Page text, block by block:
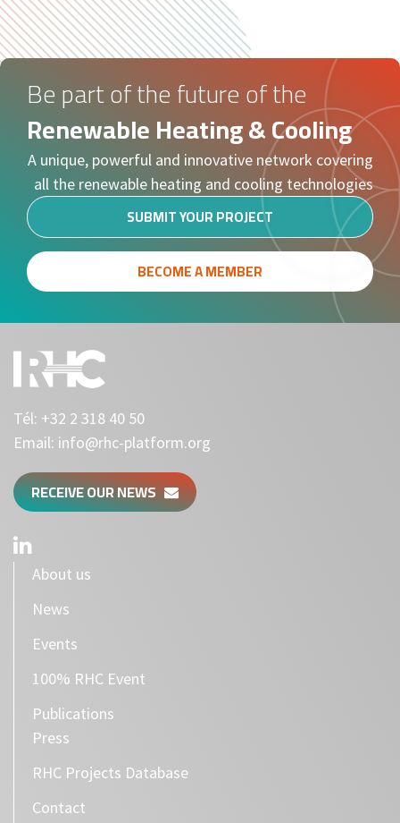
Be part of the future of the
Renewable Heating & Cooling
A unique, powerful and innovative network covering
all the renewable heating and cooling technologies
SUBMIT YOUR PROJECT
BECOME A MEMBER
Tél: +32 2 318 40 50
Email: info@rhc-platform.org
RECEIVE OUR NEWS
About us
News
Events
100% RHC Event
Publications
Press
RHC Projects Database
Contact